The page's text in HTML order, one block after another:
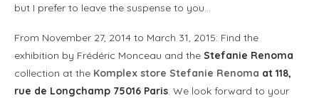
but I prefer to leave the suspense to you…
From November 27, 2014 to March 31, 2015: Find the
exhibition by Frédéric Monceau and the Stefanie Renoma
collection at the Komplex store Stefanie Renoma at 118,
rue de Longchamp 75016 Paris . We look forward to your